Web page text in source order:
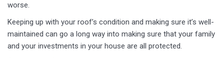
worse.
Keeping up with your roof’s condition and making sure it’s well-
maintained can go a long way into making sure that your family
and your investments in your house are all protected.